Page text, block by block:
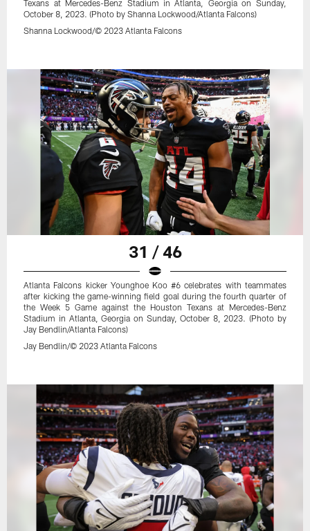
Texans at Mercedes-Benz Stadium in Atlanta, Georgia on Sunday,
October 8, 2023. (Photo by Shanna Lockwood/Atlanta Falcons)
Shanna Lockwood/© 2023 Atlanta Falcons
31 / 46
Atlanta Falcons kicker Younghoe Koo #6 celebrates with teammates
after kicking the game-winning field goal during the fourth quarter of
the Week 5 Game against the Houston Texans at Mercedes-Benz
Stadium in Atlanta, Georgia on Sunday, October 8, 2023. (Photo by
Jay Bendlin/Atlanta Falcons)
Jay Bendlin/© 2023 Atlanta Falcons